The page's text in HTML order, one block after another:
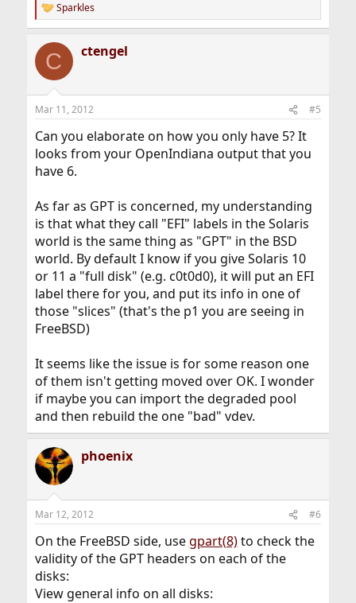
R
e
c
i
s
Sparkles
C ctengel
Mar 11, 2012 #5
Can you elaborate on how you only have 5? It
looks from your OpenIndiana output that you
have 6.
As far as GPT is concerned, my understanding
is that what they call "EFI" labels in the Solaris
world is the same thing as "GPT" in the BSD
world. By default I know if you give Solaris 10
or 11 a "full disk" (e.g. c0t0d0), it will put an EFI
label there for you, and put its info in one of
those "slices" (that's the p1 you are seeing in
FreeBSD)
It seems like the issue is for some reason one
of them isn't getting moved over OK. I wonder
if maybe you can import the degraded pool
and then rebuild the one "bad" vdev.
phoenix
Mar 12, 2012 #6
On the FreeBSD side, usegpart(8)to check the
validity of the GPT headers on each of the
disks:
View general info on all disks: